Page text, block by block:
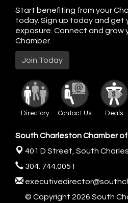
Start benefiting from your
today. Sign up today and get
exposure. Connect and grow
Chamber.
Join Today
Directory Contact Us Deals
South Charleston Chamber
401 D Street, South
304. 744.0051
© Copyright 2026 South